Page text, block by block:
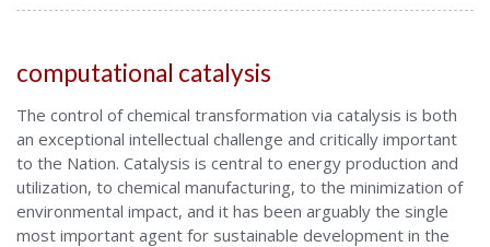
computational catalysis
The control of chemical transformation via catalysis is both
an exceptional intellectual challenge and critically important
to the Nation. Catalysis is central to energy production and
utilization, to chemical manufacturing, to the minimization of
environmental impact, and it has been arguably the single
most important agent for sustainable development in the